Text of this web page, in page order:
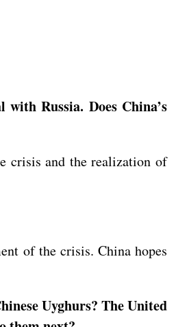
Russia. Does China’s
crisis and the realization of
of the crisis. China hopes
Uyghurs? The United